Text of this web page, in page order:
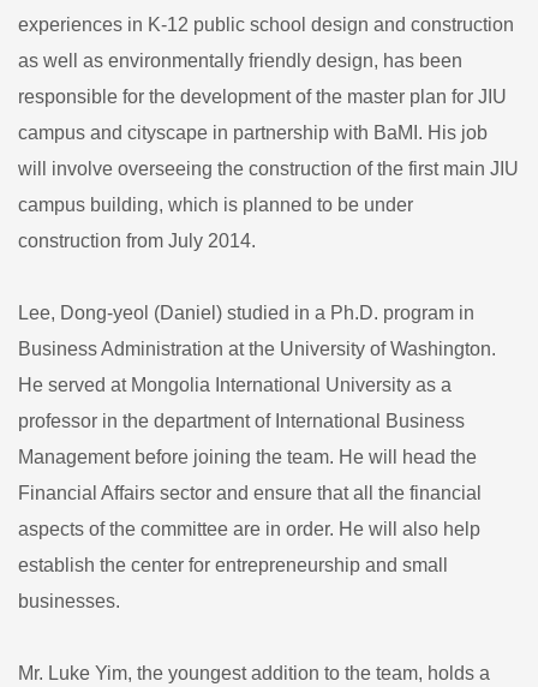
experiences in K-12 public school design and construction
as well as environmentally friendly design, has been
responsible for the development of the master plan for JIU
campus and cityscape in partnership with BaMI. His job
will involve overseeing the construction of the first main JIU
campus building, which is planned to be under
construction from July 2014.
Lee, Dong-yeol (Daniel) studied in a Ph.D. program in
Business Administration at the University of Washington.
He served at Mongolia International University as a
professor in the department of International Business
Management before joining the team. He will head the
Financial Affairs sector and ensure that all the financial
aspects of the committee are in order. He will also help
establish the center for entrepreneurship and small
businesses.
Mr. Luke Yim, the youngest addition to the team, holds a